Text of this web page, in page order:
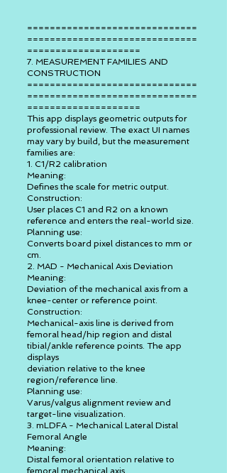
==============================
==============================
====================
7. MEASUREMENT FAMILIES AND
CONSTRUCTION
==============================
==============================
====================
This app displays geometric outputs for
professional review. The exact UI names
may vary by build, but the measurement
families are:
1. C1/R2 calibration
Meaning:
Defines the scale for metric output.
Construction:
User places C1 and R2 on a known
reference and enters the real-world size.
Planning use:
Converts board pixel distances to mm or
cm.
2. MAD - Mechanical Axis Deviation
Meaning:
Deviation of the mechanical axis from a
knee-center or reference point.
Construction:
Mechanical-axis line is derived from
femoral head/hip region and distal
tibial/ankle reference points. The app
displays
deviation relative to the knee
region/reference line.
Planning use:
Varus/valgus alignment review and
target-line visualization.
3. mLDFA - Mechanical Lateral Distal
Femoral Angle
Meaning:
Distal femoral orientation relative to
femoral mechanical axis.